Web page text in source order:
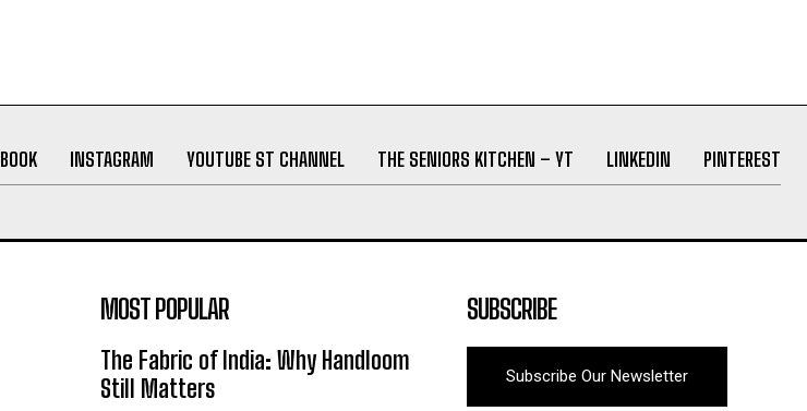
INSTAGRAM YOUTUBE ST CHANNEL THE SENIORS KITCHEN – YT LINKEDIN PINTEREST
MOST POPULAR
The Fabric of India: Why Handloom
Still Matters
SUBSCRIBE
Subscribe Our Newsletter